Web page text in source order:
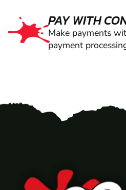
PAY WITH
Make payments
payment